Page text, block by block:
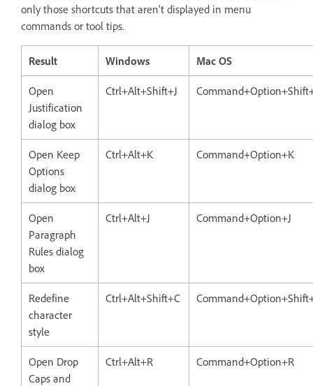
only those shortcuts that aren’t displayed in menu
commands or tool tips.
Result Windows Mac OS
Open
Justification
dialog box
Ctrl+Alt+Shift+J
Open Keep
Options
dialog box
Ctrl+Alt+K Command+Option+K
Open
Paragraph
Rules dialog
box
Ctrl+Alt+J Command+Option+J
Redefine
character
style
Ctrl+Alt+Shift+C
Open Drop
Caps and
Ctrl+Alt+R Command+Option+R